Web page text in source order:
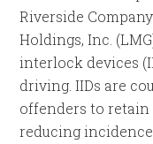
Riverside
Holdings, Inc.
interlock devices
driving. IIDs are
offenders to
reducing